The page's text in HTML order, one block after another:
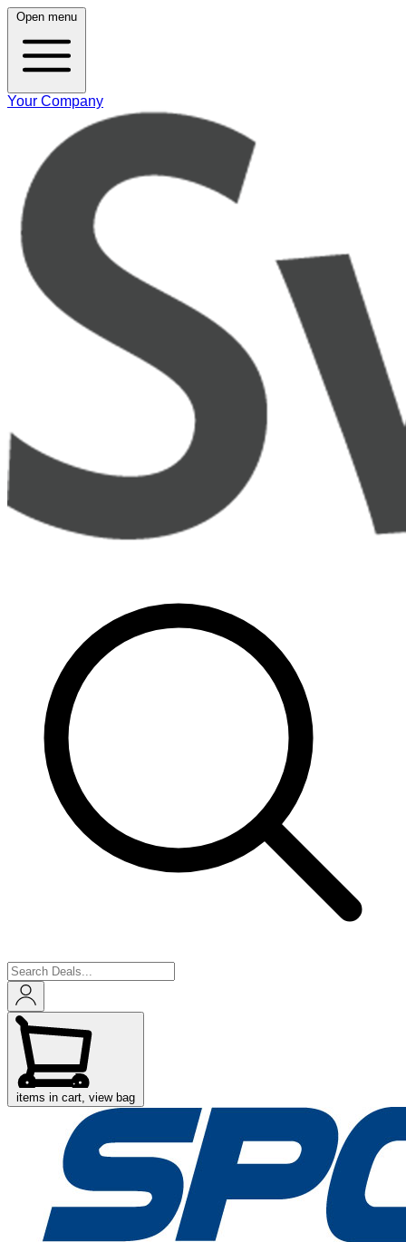
Open menu
Your Company
items in cart, view bag